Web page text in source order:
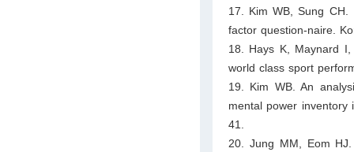
17. Kim WB, Sung CH.
factor question-naire.
18. Hays K, Maynard
world class sport
19. Kim WB. An
mental power inventory
41.
20. Jung MM, Eom